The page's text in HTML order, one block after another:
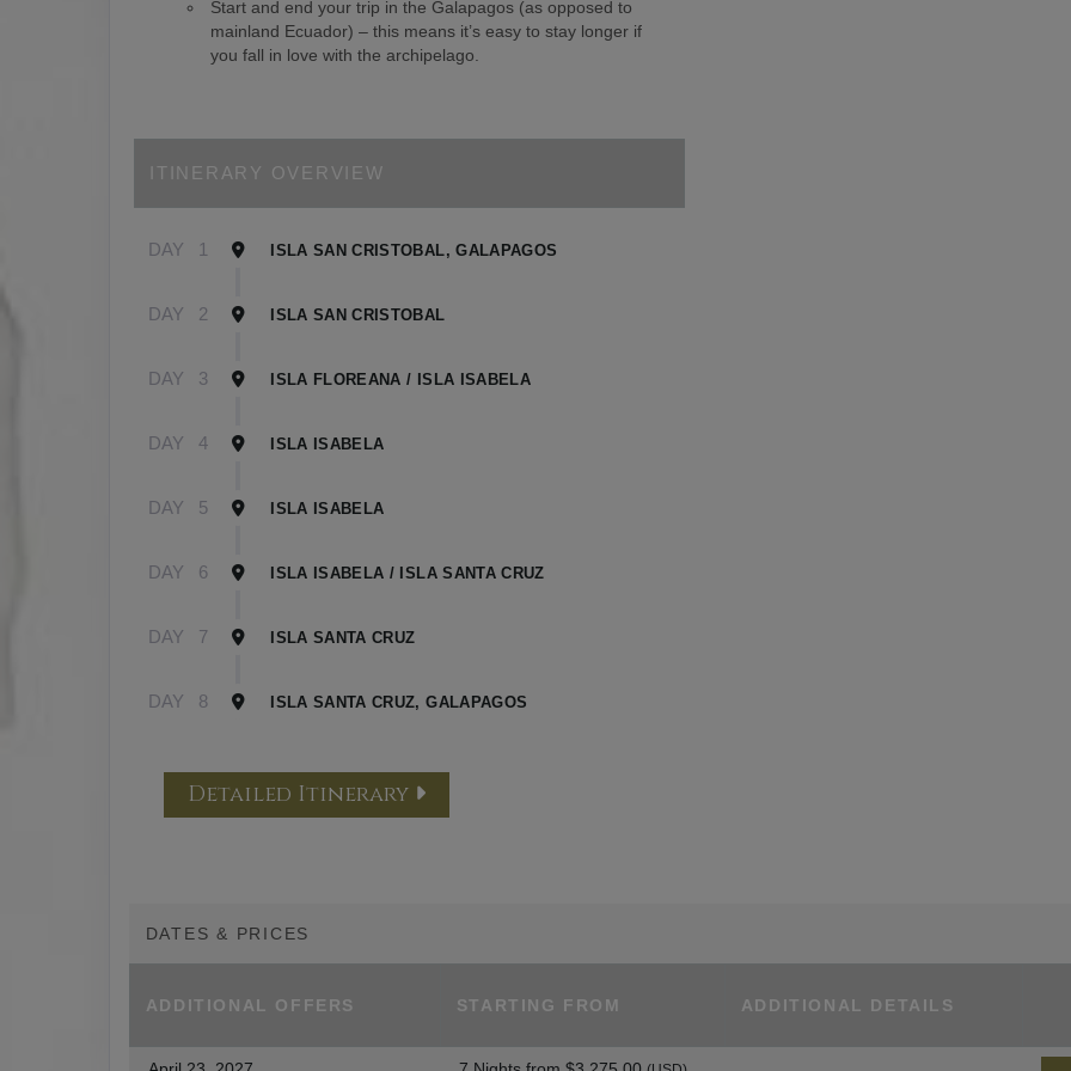
Start and end your trip in the Galapagos (as opposed to
mainland Ecuador) – this means it’s easy to stay longer if
you fall in love with the archipelago.
ITINERARY OVERVIEW
DAY 1 ISLA SAN CRISTOBAL, GALAPAGOS
DAY 2 ISLA SAN CRISTOBAL
DAY 3 ISLA FLOREANA / ISLA ISABELA
DAY 4 ISLA ISABELA
DAY 5 ISLA ISABELA
DAY 6 ISLA ISABELA / ISLA SANTA CRUZ
DAY 7 ISLA SANTA CRUZ
DAY 8 ISLA SANTA CRUZ, GALAPAGOS
Detailed Itinerary
DATES & PRICES
ADDITIONAL OFFERS STARTING FROM ADDITIONAL DETAILS